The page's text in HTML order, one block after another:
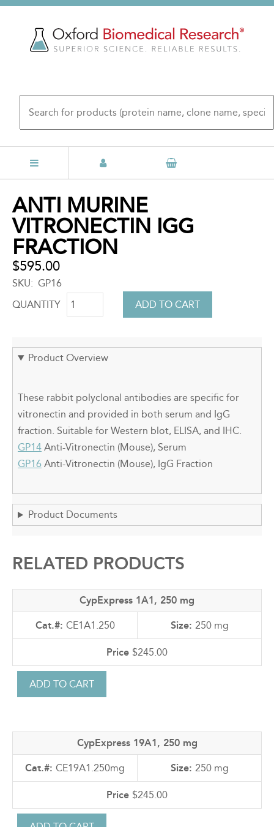
Skip
to
top
ANTI MURINE
VITRONECTIN IGG
FRACTION
$595.00
SKU
GP16
QUANTITY
Product Overview
These rabbit polyclonal antibodies are specific for
vitronectin and provided in both serum and IgG
fraction. Suitable for Western blot, ELISA, and IHC.
GP14 Anti-Vitronectin (Mouse), Serum
GP16 Anti-Vitronectin (Mouse), IgG Fraction
Product Documents
RELATED PRODUCTS
CypExpress 1A1, 250 mg
CE1A1.250 250 mg
$245.00
CypExpress 19A1, 250 mg
CE19A1.250mg 250 mg
$245.00